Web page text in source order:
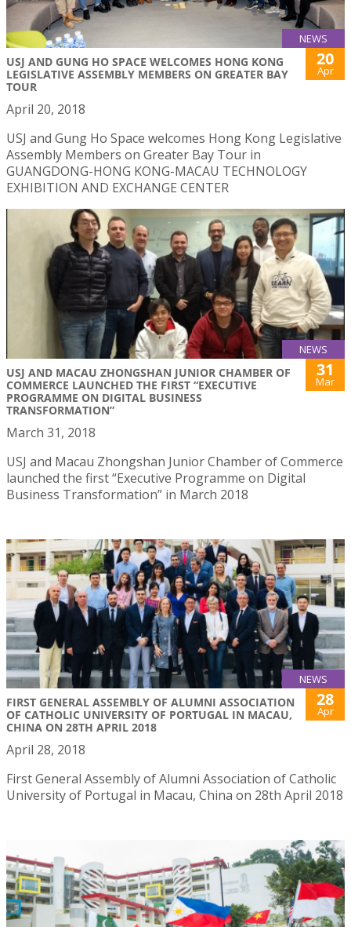
NEWS
USJ AND GUNG HO SPACE WELCOMES HONG KONG
LEGISLATIVE ASSEMBLY MEMBERS ON GREATER BAY
TOUR
20
Apr
April 20, 2018
USJ and Gung Ho Space welcomes Hong Kong Legislative
Assembly Members on Greater Bay Tour in
GUANGDONG-HONG KONG-MACAU TECHNOLOGY
EXHIBITION AND EXCHANGE CENTER
NEWS
USJ AND MACAU ZHONGSHAN JUNIOR CHAMBER OF
COMMERCE LAUNCHED THE FIRST “EXECUTIVE
PROGRAMME ON DIGITAL BUSINESS
TRANSFORMATION”
31
Mar
March 31, 2018
USJ and Macau Zhongshan Junior Chamber of Commerce
launched the first “Executive Programme on Digital
Business Transformation” in March 2018
NEWS
FIRST GENERAL ASSEMBLY OF ALUMNI ASSOCIATION
OF CATHOLIC UNIVERSITY OF PORTUGAL IN MACAU,
CHINA ON 28TH APRIL 2018
28
Apr
April 28, 2018
First General Assembly of Alumni Association of Catholic
University of Portugal in Macau, China on 28th April 2018